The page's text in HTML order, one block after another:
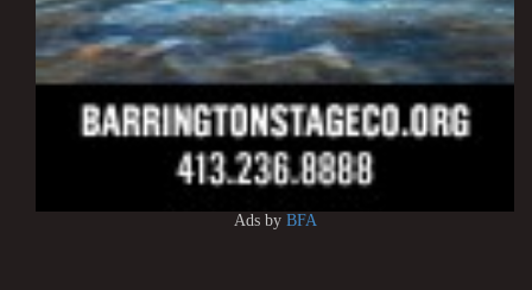
Ads by BFA